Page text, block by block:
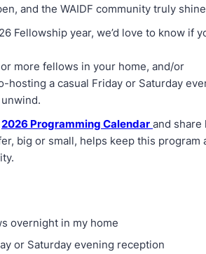
and the WAIDF community truly
Fellowship year, we’d love to know if
more fellows in your home, and/or
hosting a casual Friday or Saturday
2026 Programming Calendar and share
big or small, helps keep this program
overnight in my home
or Saturday evening reception